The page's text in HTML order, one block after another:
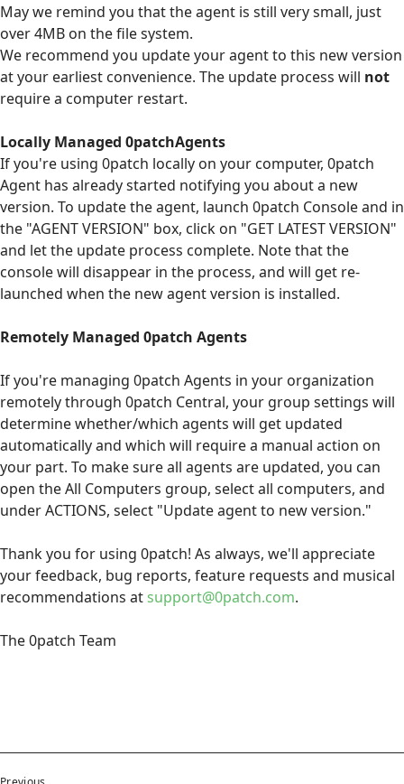
May we remind you that the agent is still very small, just
over 4MB on the file system.
We recommend you update your agent to this new version
at your earliest convenience. The update process will not
require a computer restart.
Locally Managed 0patchAgents
If you're using 0patch locally on your computer, 0patch
Agent has already started notifying you about a new
version. To update the agent, launch 0patch Console and in
the "AGENT VERSION" box, click on "GET LATEST VERSION"
and let the update process complete. Note that the
console will disappear in the process, and will get re-
launched when the new agent version is installed.
Remotely Managed 0patch Agents
If you're managing 0patch Agents in your organization
remotely through 0patch Central, your group settings will
determine whether/which agents will get updated
automatically and which will require a manual action on
your part. To make sure all agents are updated, you can
open the All Computers group, select all computers, and
under ACTIONS, select "Update agent to new version."
Thank you for using 0patch! As always, we'll appreciate
your feedback, bug reports, feature requests and musical
recommendations at support@0patch.com.
The 0patch Team